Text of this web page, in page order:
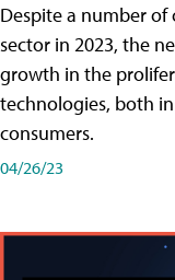
Despite a number
sector in 2023, the
growth in the
technologies, both
consumers.
04/26/23